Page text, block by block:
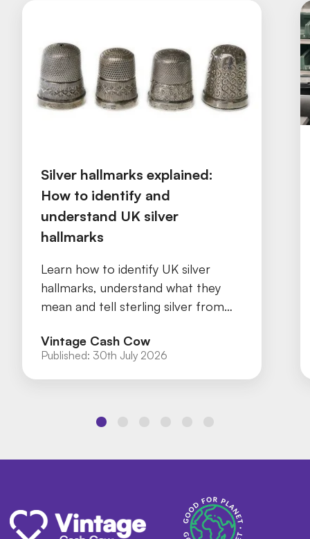
Silver hallmarks explained:
How to identify and
understand UK silver
hallmarks
Learn how to identify UK silver
hallmarks, understand what they
mean and tell sterling silver from
Vintage Cash Cow
Published: 30th July 2026